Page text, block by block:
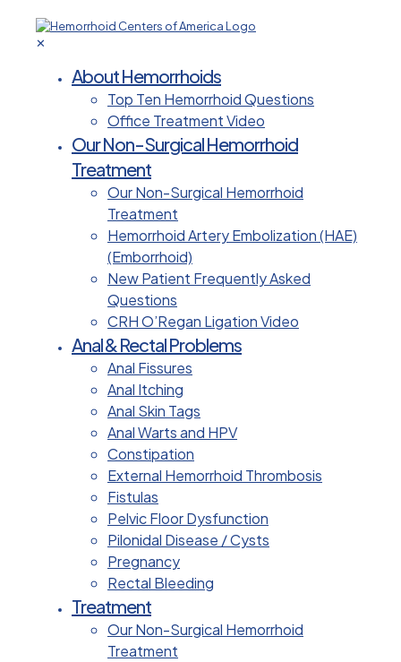
✕
About Hemorrhoids
Top Ten Hemorrhoid Questions
Office Treatment Video
Our Non-Surgical Hemorrhoid
Treatment
Our Non-Surgical Hemorrhoid
Treatment
Hemorrhoid Artery Embolization (HAE)
(Emborrhoid)
New Patient Frequently Asked
Questions
CRH O’Regan Ligation Video
Anal & Rectal Problems
Anal Fissures
Anal Itching
Anal Skin Tags
Anal Warts and HPV
Constipation
External Hemorrhoid Thrombosis
Fistulas
Pelvic Floor Dysfunction
Pilonidal Disease / Cysts
Pregnancy
Rectal Bleeding
Treatment
Our Non-Surgical Hemorrhoid
Treatment